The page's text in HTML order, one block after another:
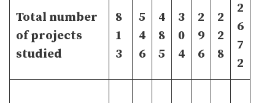
Total number
of projects
studied
8
1
3
5
4
6
4
8
5
3
0
4
2
9
6
2
2
8
2
6
7
2